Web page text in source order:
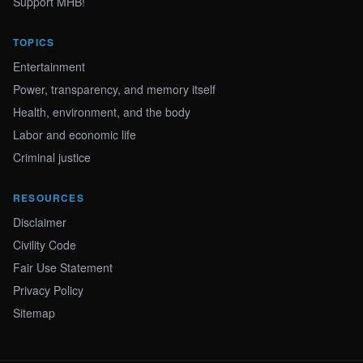
TOPICS
Entertainment
Power, transparency, and memory itself
Health, environment, and the body
Labor and economic life
Criminal justice
RESOURCES
Disclaimer
Civility Code
Fair Use Statement
Privacy Policy
Sitemap